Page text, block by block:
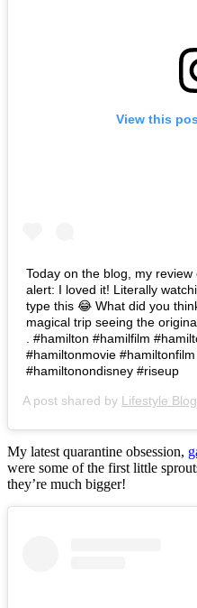
View this
Today on the blog, my
alert: I loved it! Literally
type this 😂 What did you
magical trip seeing the
. #hamilton #hamilfilm
#hamiltonmovie
#hamiltonondisney #riseup
A post shared by Lifestyle
My latest quarantine obsession,
were some of the first little
they’re much bigger!